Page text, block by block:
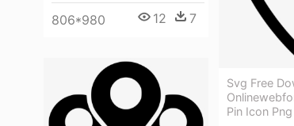
806*980 12 7
Svg Free
Pin Icon Png